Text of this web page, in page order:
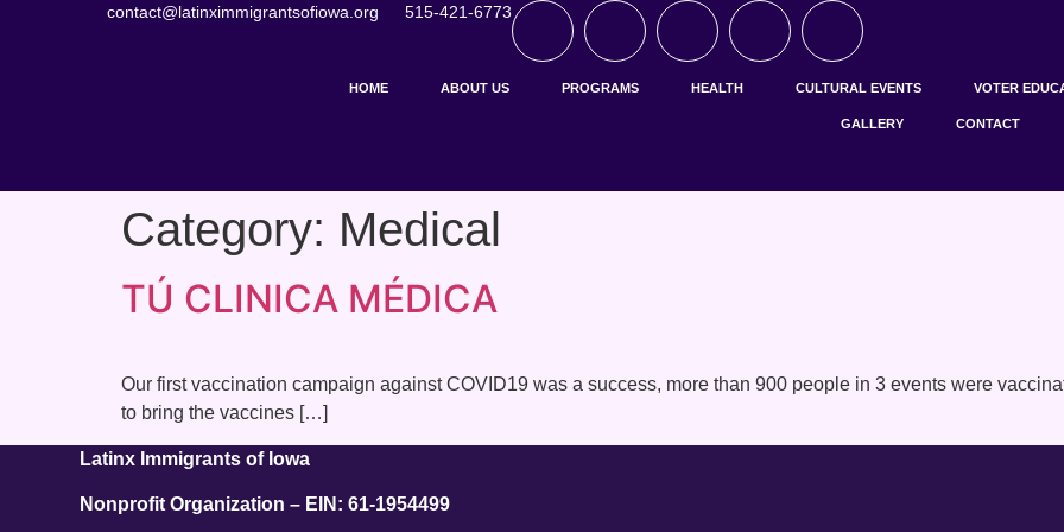
contact@latinximmigrantsofiowa.org 515-421-6773
HOME ABOUT US PROGRAMS HEALTH CULTURAL EVENTS VOTER
GALLERY CONTACT
Category: Medical
TÚ CLINICA MÉDICA
Our first vaccination campaign against COVID19 was a success, more than 900 people in 3 events were
to bring the vaccines […]
Latinx Immigrants of Iowa
Nonprofit Organization – EIN: 61-1954499